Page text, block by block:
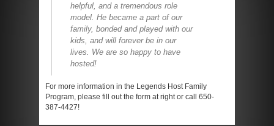
helpful, and a tremendous role
model. He became a part of our
family, bonded and played with our
kids, and will forever be in our
lives. We are so happy to have
hosted!
For more information in the Legends Host Family
Program, please fill out the form at right or call 650-
387-4427!